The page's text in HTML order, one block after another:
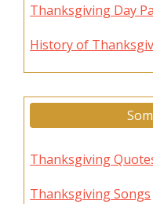
Thanksgiving Day
History of
Thanksgiving
Thanksgiving Songs